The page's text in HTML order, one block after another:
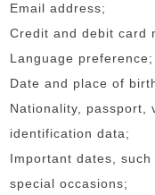
Email address;
Credit and debit card
Language preference;
Date and place of
Nationality, passport,
identification data;
Important dates,
special occasions;